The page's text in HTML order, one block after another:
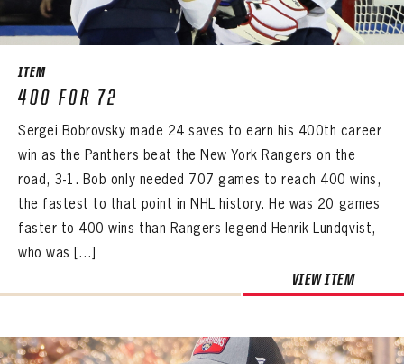
SEASON-BY-SEASON WIN/LOSS RECORDS
ALL-TIME PLAYER ROSTER
THE 360 COLLECTION
EXPLORE THE VAULT
FAQ
CONTACT
ITEM
400 FOR 72
Sergei Bobrovsky made 24 saves to earn his 400th career
win as the Panthers beat the New York Rangers on the
road, 3-1. Bob only needed 707 games to reach 400 wins,
the fastest to that point in NHL history. He was 20 games
faster to 400 wins than Rangers legend Henrik Lundqvist,
who was […]
VIEW ITEM